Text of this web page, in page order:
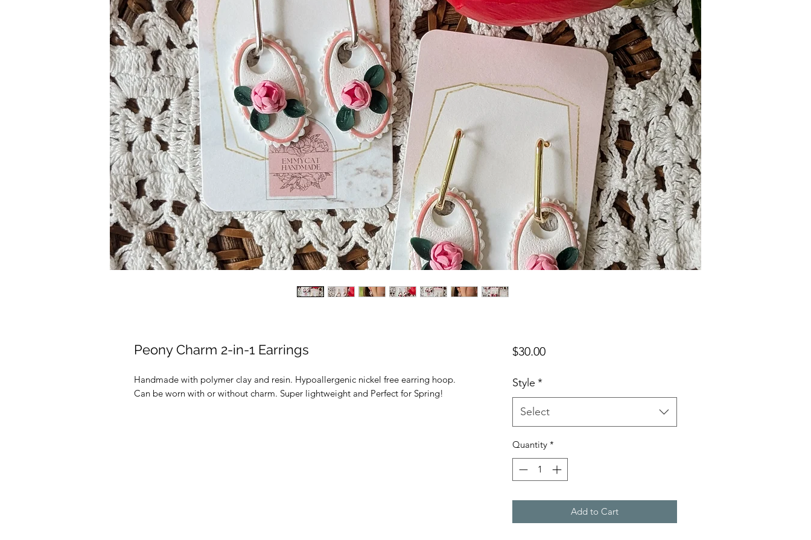
Peony Charm 2-in-1 Earrings
Handmade with polymer clay and resin. Hypoallergenic nickel free earring hoop.
Can be worn with or without charm. Super lightweight and Perfect for Spring!
$30.00Price
Style *
Select
Quantity *
Add to Cart